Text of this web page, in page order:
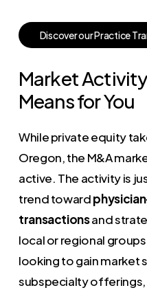
DiscoverourPracticeTra
Market
Means for You
While private equity
Oregon, the M&A
active. The activity is
trend toward
transactionsand
local or regional
looking to gain market
subspecialty